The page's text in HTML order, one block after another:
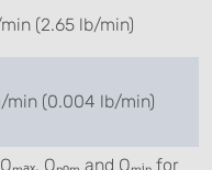
(2.65 lb/min)
min (0.004 lb/min)
Qₙₒₘ and Qₘᵢₙ for